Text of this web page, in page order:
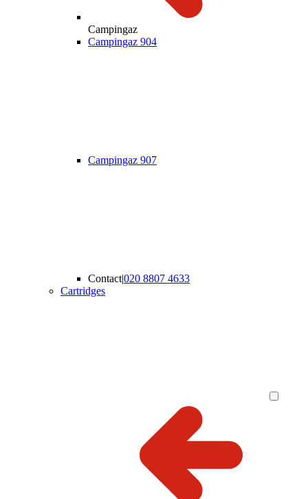
Campingaz
Campingaz 904
Campingaz 907
Contact|020 8807 4633
Cartridges